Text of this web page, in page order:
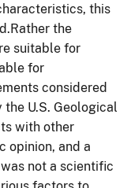
this
the
suitable for
for
considered
U.S. Geological
with other
opinion, and a
not a scientific